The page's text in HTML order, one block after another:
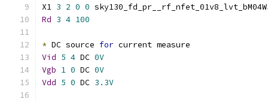
X1 3 2 0 0
Rd 3 4 100
* DC source for current measure
Vid 5 4 DC 0V
Vgb 1 0 DC 0V
Vdd 5 0 DC 3.3V